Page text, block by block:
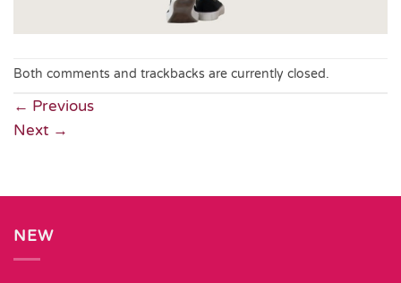
Both comments and trackbacks are currently closed.
← Previous
Next →
NEW